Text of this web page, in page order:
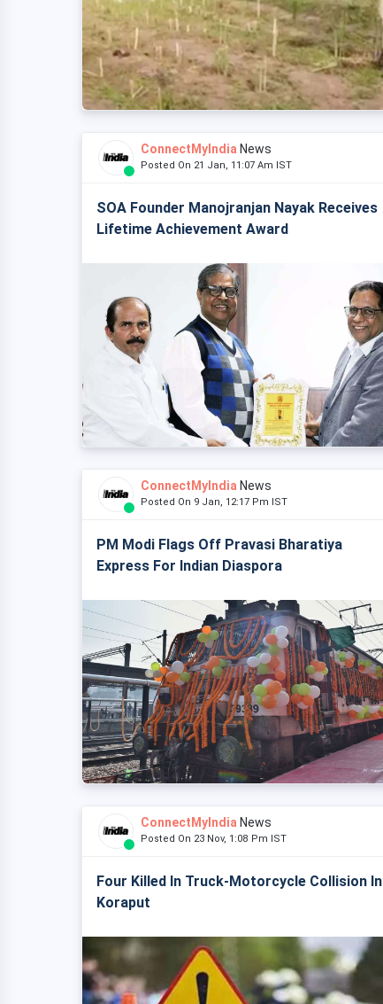
ConnectMyIndia News
Posted On 21 Jan, 11:07 Am IST
SOA Founder Manojranjan Nayak Receives
Lifetime Achievement Award
ConnectMyIndia News
Posted On 9 Jan, 12:17 Pm IST
PM Modi Flags Off Pravasi Bharatiya
Express For Indian Diaspora
ConnectMyIndia News
Posted On 23 Nov, 1:08 Pm IST
Four Killed In Truck-Motorcycle Collision In
Koraput